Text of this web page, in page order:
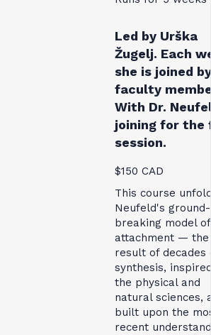
Led by Urška
Žugelj. Each
she is joined
faculty
With Dr.
joining for the
session.
$150 CAD
This course
Neufeld's ground-
breaking model of
attachment — the
result of decades
synthesis,
the physical and
natural sciences,
built upon the
recent